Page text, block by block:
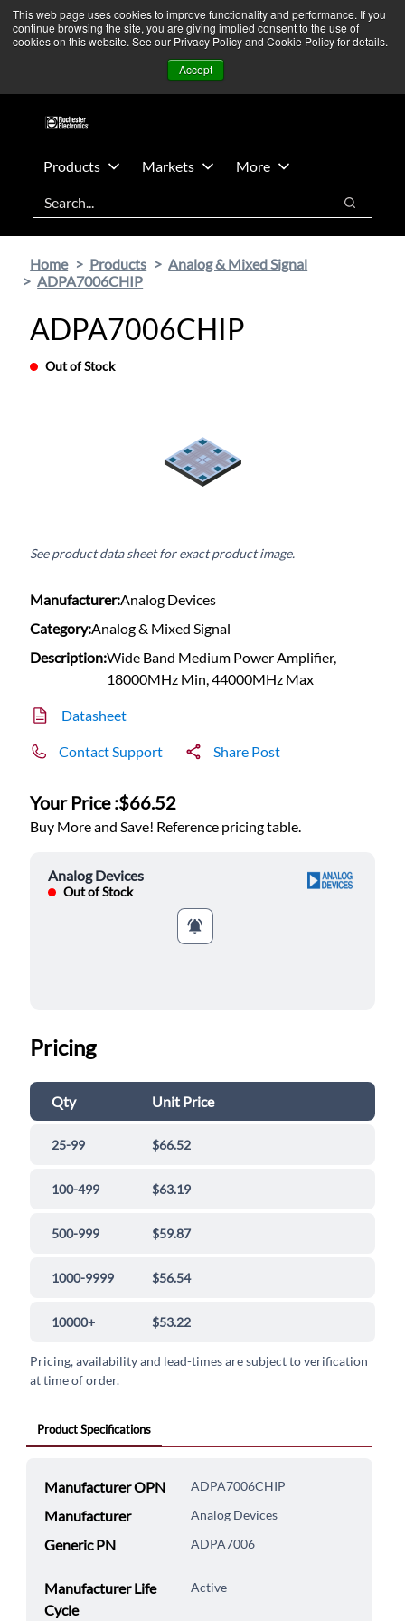
This web page uses cookies to improve functionality and performance. If you
continue browsing the site, you are giving implied consent to the use of
cookies on this website. See our Privacy Policy and Cookie Policy for details.
Accept
Skip
main
Skip
footer
We’re monitoring Middle East developments — Operations
remain unaffected. More Information ➜
Contact Us
Products Markets
More
Search
Search
Home Products
Analog & Mixed Signal
ADPA7006CHIP
ADPA7006CHIP
Out of Stock
See product data sheet for exact product image.
Manufacturer:Analog Devices
Category:Analog & Mixed Signal
Description:Wide Band Medium Power Amplifier,
18000MHz Min, 44000MHz Max
Datasheet
Contact Support Share Post
Your Price :$66.52
Buy More and Save! Reference pricing table.
Analog Devices
Out of Stock
Pricing
Qty Unit Price
25-99 $66.52
100-499 $63.19
500-999 $59.87
1000-9999 $56.54
10000+ $53.22
Pricing, availability and lead-times are subject to verification
at time of order.
Product Specifications
Manufacturer OPN ADPA7006CHIP
Manufacturer Analog Devices
Generic PN ADPA7006
Manufacturer Life
Cycle
Active